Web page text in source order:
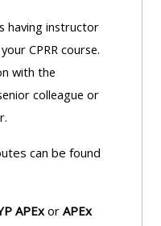
having instructor
CPRR course.
with the
colleague or
can be found
APExor APEx